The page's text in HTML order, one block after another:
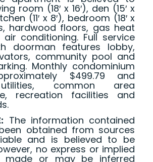
room (18′ x 16′), den (15′ x
(11′ x 8′), bedroom (18′ x
hardwood floors, gas heat
conditioning. Full service
doorman features lobby,
community pool and
Monthly condominium
$499.79 and
common area
recreation facilities and
The information contained
obtained from sources
and is believed to be
no express or implied
made or may be inferred